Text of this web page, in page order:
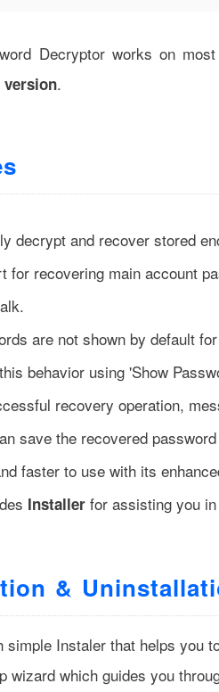
Decryptor works on
version.
decrypt and recover stored
for recovering main account
are not shown by default
behavior using 'Show
recovery operation,
save the recovered
faster to use with its
Installer for assisting you
&
simple Instaler that helps you
wizard which guides you